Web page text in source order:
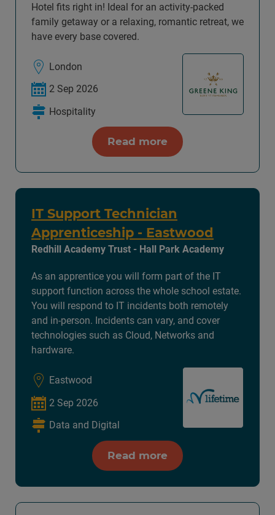
Hotel fits right in! Ideal for an activity-packed
family getaway or a relaxing, romantic retreat, we
have every base covered.
London
2 Sep 2026
Hospitality
Read more
IT Support Technician
Apprenticeship - Eastwood
Redhill Academy Trust - Hall Park Academy
As an apprentice you will form part of the IT
support function across the whole school estate.
You will respond to IT incidents both remotely
and in-person. Incidents can vary, and cover
technologies such as Cloud, Networks and
hardware.
Eastwood
2 Sep 2026
Data and Digital
Read more